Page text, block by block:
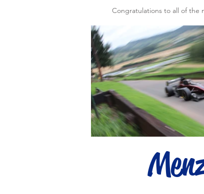
Congratulations to all of the